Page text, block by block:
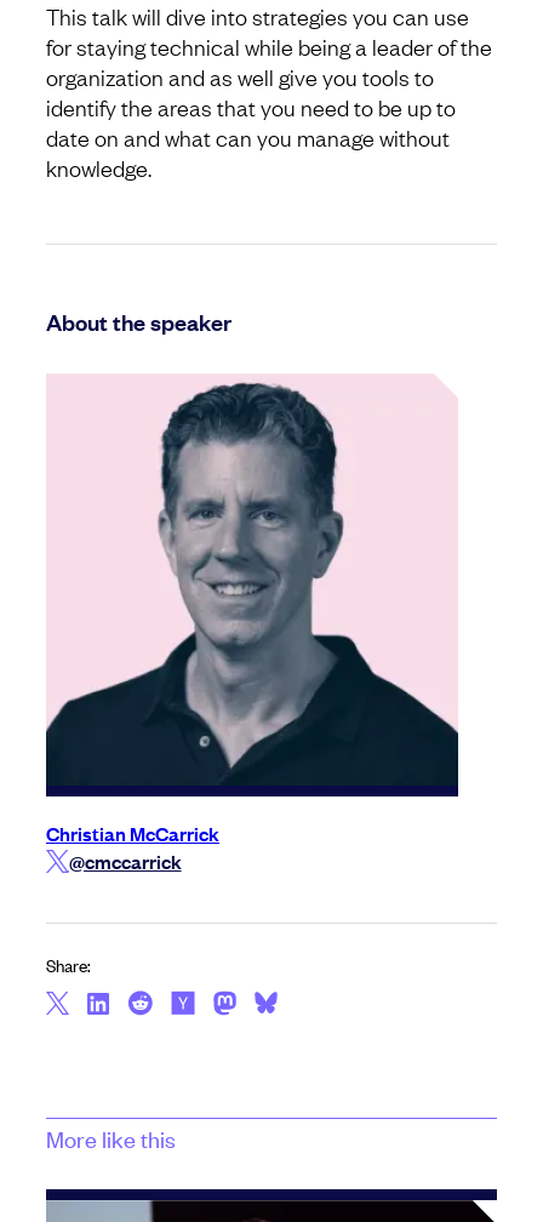
This talk will dive into strategies you can use
for staying technical while being a leader of the
organization and as well give you tools to
identify the areas that you need to be up to
date on and what can you manage without
knowledge.
About the speaker
Christian McCarrick
@cmccarrick
Share:
More like this